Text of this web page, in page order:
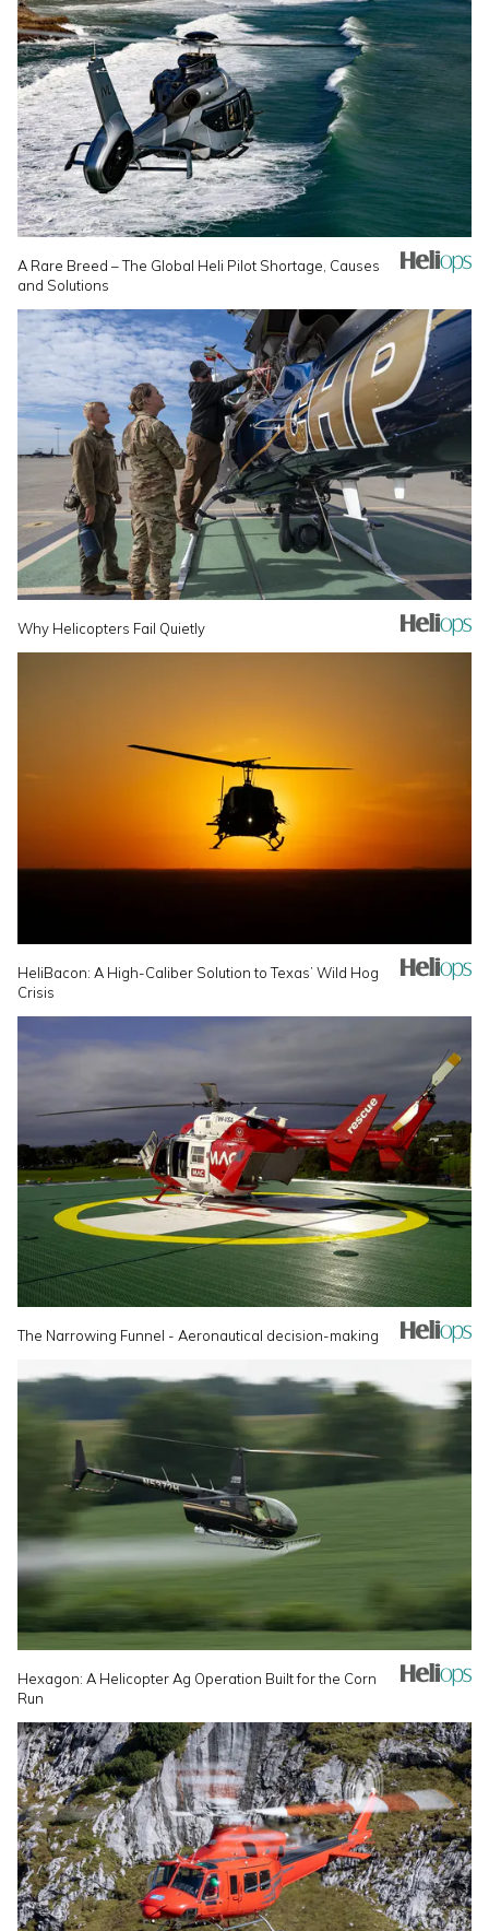
A Rare Breed – The Global Heli Pilot Shortage, Causes
and Solutions
Why Helicopters Fail Quietly
HeliBacon: A High-Caliber Solution to Texas’ Wild Hog
Crisis
The Narrowing Funnel - Aeronautical decision-making
Hexagon: A Helicopter Ag Operation Built for the Corn
Run